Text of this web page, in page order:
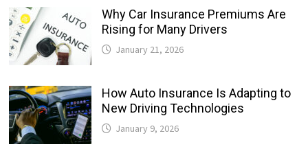
Why Car Insurance Premiums Are
Rising for Many Drivers
January 21, 2026
How Auto Insurance Is Adapting to
New Driving Technologies
January 9, 2026